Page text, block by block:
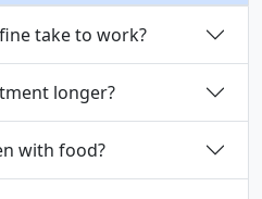
take to work?
longer?
with food?